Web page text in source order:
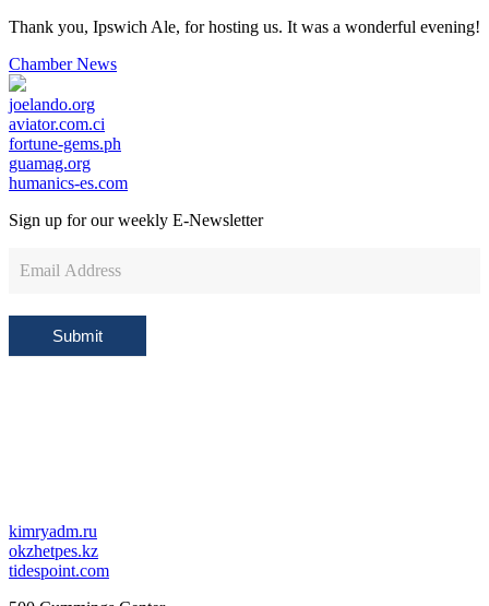
Thank you, Ipswich Ale, for hosting us. It was a wonderful evening!
Chamber News
joelando.org
aviator.com.ci
fortune-gems.ph
guamag.org
humanics-es.com
Sign up for our weekly E-Newsletter
Sign
Submit
kimryadm.ru
okzhetpes.kz
tidespoint.com